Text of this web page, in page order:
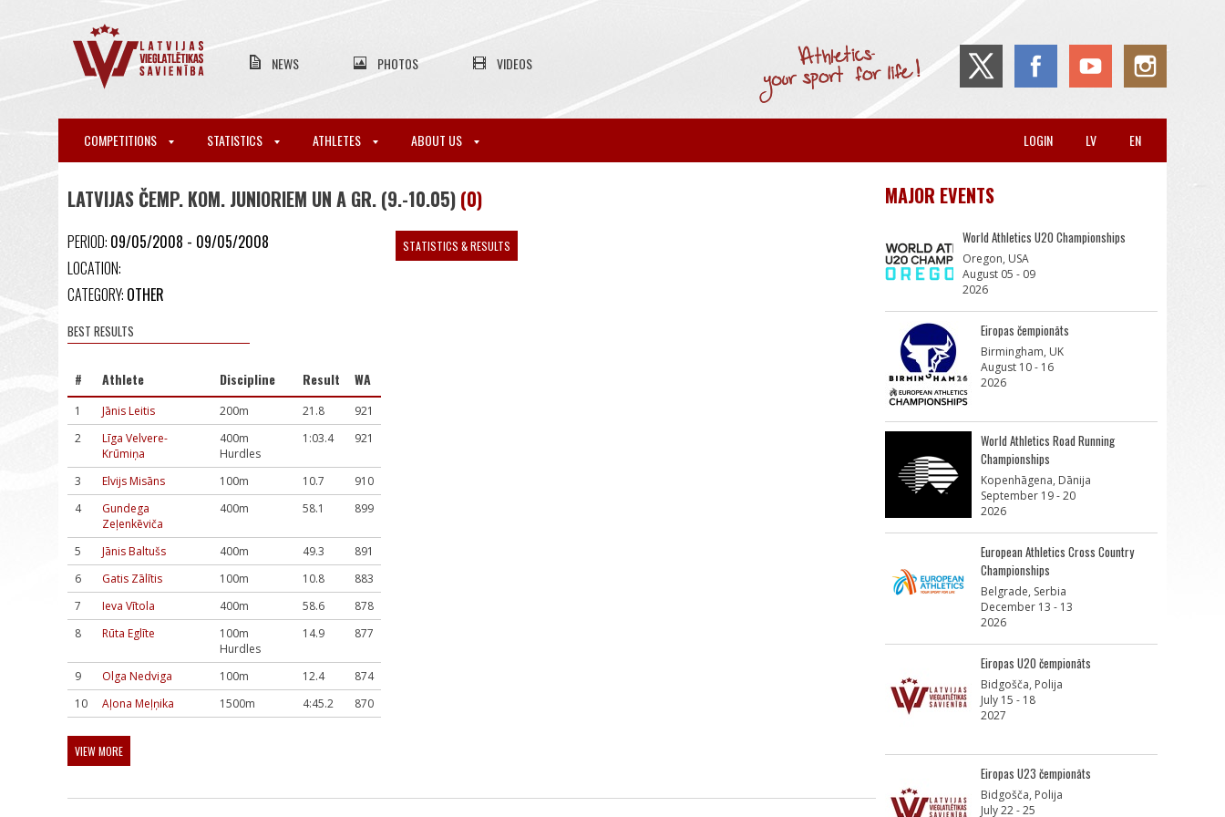
NEWS PHOTOS VIDEOS
COMPETITIONS STATISTICS ATHLETES ABOUT US EN
LV
LOGIN
LATVIJAS ČEMP. KOM. JUNIORIEM UN A GR. (9.-10.05) (0)
PERIOD: 09/05/2008 - 09/05/2008
LOCATION:
CATEGORY: OTHER
BEST RESULTS
# Athlete Discipline Result WA
1 Jānis Leitis 200m 21.8
921
2
Līga Velvere-
Krūmiņa
400m
Hurdles
1:03.4 921
3 Elvijs Misāns 100m 10.7
910
4
Gundega
Zeļenkēviča
400m 58.1 899
5 Jānis Baltušs 400m 49.3
891
6
Gatis Zālītis 100m 10.8
883
7
Ieva Vītola 400m 58.6
878
8
Rūta Eglīte
100m
Hurdles
14.9 877
9 Olga Nedviga 100m 12.4
874
10
Aļona Meļņika 1500m 4:45.2 870
VIEW MORE
STATISTICS & RESULTS
MAJOR EVENTS
World Athletics U20 Championships
Oregon, USA
August 05 - 09
2026
Eiropas čempionāts
Birmingham, UK
August 10 - 16
2026
World Athletics Road Running
Championships
Kopenhāgena, Dānija
September 19 - 20
2026
European Athletics Cross Country
Championships
Belgrade, Serbia
December 13 - 13
2026
Eiropas U20 čempionāts
Bidgošča, Polija
July 15 - 18
2027
Eiropas U23 čempionāts
Bidgošča, Polija
July 22 - 25